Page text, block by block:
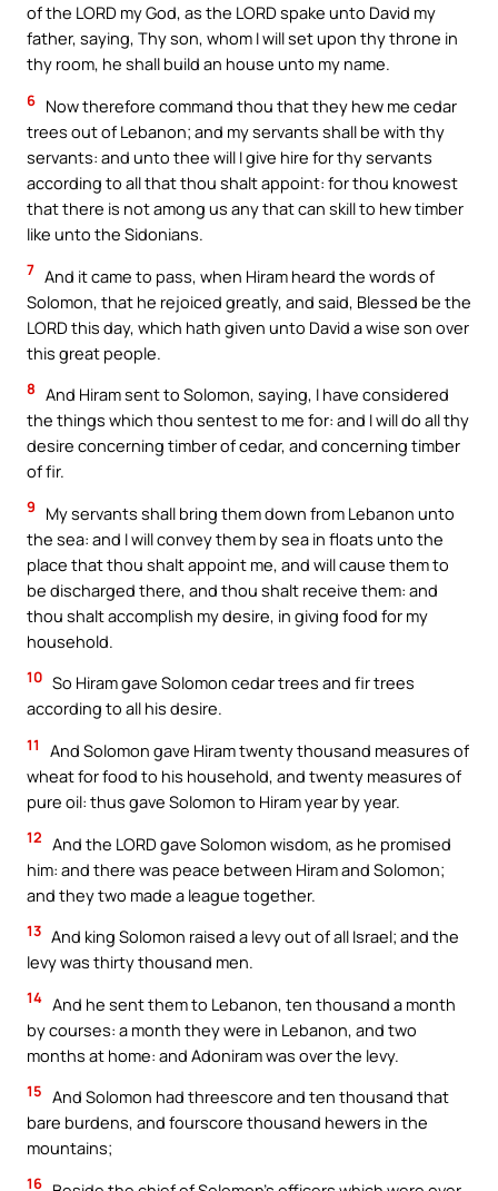
of the LORD my God, as the LORD spake unto David my
father, saying, Thy son, whom I will set upon thy throne in
thy room, he shall build an house unto my name.
6 Now therefore command thou that they hew me cedar
trees out of Lebanon; and my servants shall be with thy
servants: and unto thee will I give hire for thy servants
according to all that thou shalt appoint: for thou knowest
that there is not among us any that can skill to hew timber
like unto the Sidonians.
7 And it came to pass, when Hiram heard the words of
Solomon, that he rejoiced greatly, and said, Blessed be the
LORD this day, which hath given unto David a wise son over
this great people.
8 And Hiram sent to Solomon, saying, I have considered
the things which thou sentest to me for: and I will do all thy
desire concerning timber of cedar, and concerning timber
of fir.
9
My servants shall bring them down from Lebanon unto
the sea: and I will convey them by sea in floats unto the
place that thou shalt appoint me, and will cause them to
be discharged there, and thou shalt receive them: and
thou shalt accomplish my desire, in giving food for my
household.
10 So Hiram gave Solomon cedar trees and fir trees
according to all his desire.
11
And Solomon gave Hiram twenty thousand measures of
wheat for food to his household, and twenty measures of
pure oil: thus gave Solomon to Hiram year by year.
12 And the LORD gave Solomon wisdom, as he promised
him: and there was peace between Hiram and Solomon;
and they two made a league together.
13 And king Solomon raised a levy out of all Israel; and the
levy was thirty thousand men.
14 And he sent them to Lebanon, ten thousand a month
by courses: a month they were in Lebanon, and two
months at home: and Adoniram was over the levy.
15 And Solomon had threescore and ten thousand that
bare burdens, and fourscore thousand hewers in the
mountains;
16